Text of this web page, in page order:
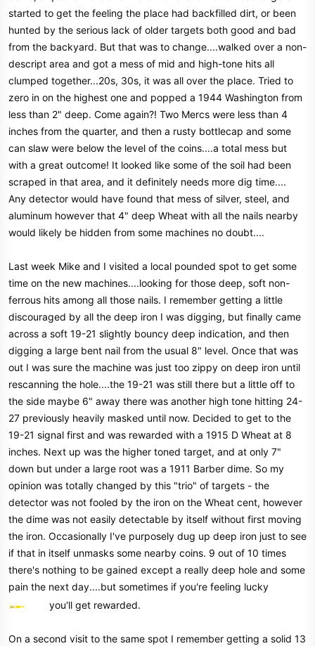
started to get the feeling the place had backfilled dirt, or been
hunted by the serious lack of older targets both good and bad
from the backyard. But that was to change....walked over a non-
descript area and got a mess of mid and high-tone hits all
clumped together...20s, 30s, it was all over the place. Tried to
zero in on the highest one and popped a 1944 Washington from
less than 2" deep. Come again?! Two Mercs were less than 4
inches from the quarter, and then a rusty bottlecap and some
can slaw were below the level of the coins....a total mess but
with a great outcome! It looked like some of the soil had been
scraped in that area, and it definitely needs more dig time....
Any detector would have found that mess of silver, steel, and
aluminum however that 4" deep Wheat with all the nails nearby
would likely be hidden from some machines no doubt....
Last week Mike and I visited a local pounded spot to get some
time on the new machines....looking for those deep, soft non-
ferrous hits among all those nails. I remember getting a little
discouraged by all the deep iron I was digging, but finally came
across a soft 19-21 slightly bouncy deep indication, and then
digging a large bent nail from the usual 8" level. Once that was
out I was sure the machine was just too zippy on deep iron until
rescanning the hole....the 19-21 was still there but a little off to
the side maybe 6" away there was another high tone hitting 24-
27 previously heavily masked until now. Decided to get to the
19-21 signal first and was rewarded with a 1915 D Wheat at 8
inches. Next up was the higher toned target, and at only 7"
down but under a large root was a 1911 Barber dime. So my
opinion was totally changed by this "trio" of targets - the
detector was not fooled by the iron on the Wheat cent, however
the dime was not easily detectable by itself without first moving
the iron. Occasionally I've purposely dug up deep iron just to see
if that in itself unmasks some nearby coins. 9 out of 10 times
there's nothing to be gained except a really deep hole and some
pain the next day....but sometimes if you're feeling lucky
you'll get rewarded.
On a second visit to the same spot I remember getting a solid 13